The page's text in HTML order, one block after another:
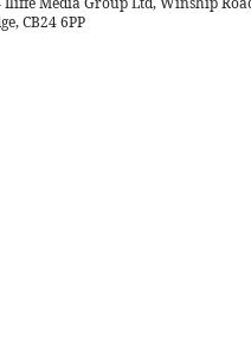
CB24 6PP